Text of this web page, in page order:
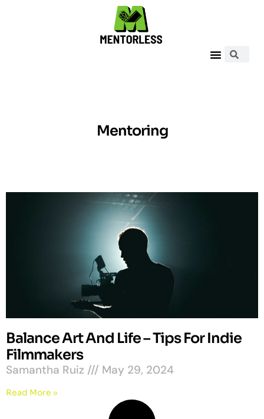
Mentoring
Balance Art And Life – Tips For Indie
Filmmakers
Samantha Ruiz May 29, 2024
Read More »